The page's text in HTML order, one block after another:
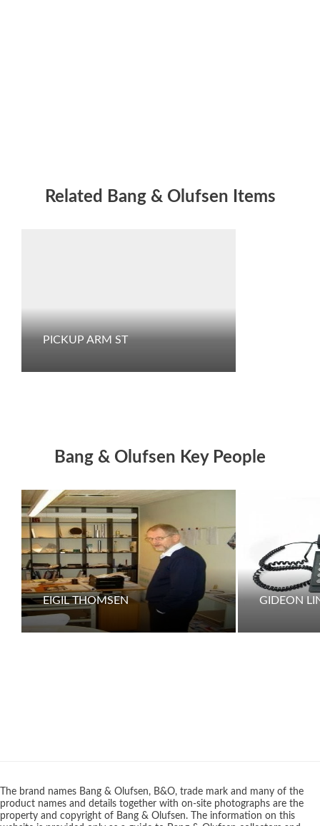
Related Bang & Olufsen Items
PICKUP ARM ST
Bang & Olufsen Key People
EIGIL THOMSEN GIDEON
The brand names Bang & Olufsen, B&O, trade mark and many of the
product names and details together with on-site photographs are the
property and copyright of Bang & Olufsen. The information on this